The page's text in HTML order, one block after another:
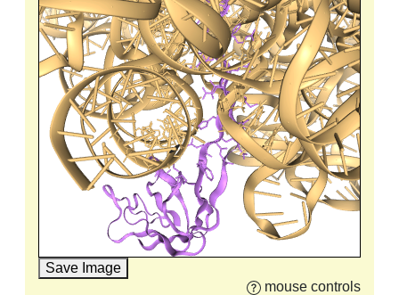
Save Image
mouse controls